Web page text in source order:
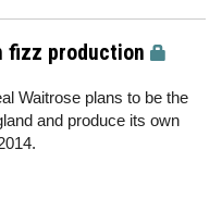
fizz production
Waitrose plans to be the
and produce its own